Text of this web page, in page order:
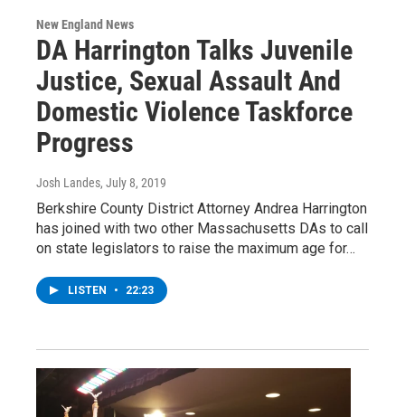
New England News
DA Harrington Talks Juvenile
Justice, Sexual Assault And
Domestic Violence Taskforce
Progress
Josh Landes, July 8, 2019
Berkshire County District Attorney Andrea Harrington
has joined with two other Massachusetts DAs to call
on state legislators to raise the maximum age for…
LISTEN • 22:23